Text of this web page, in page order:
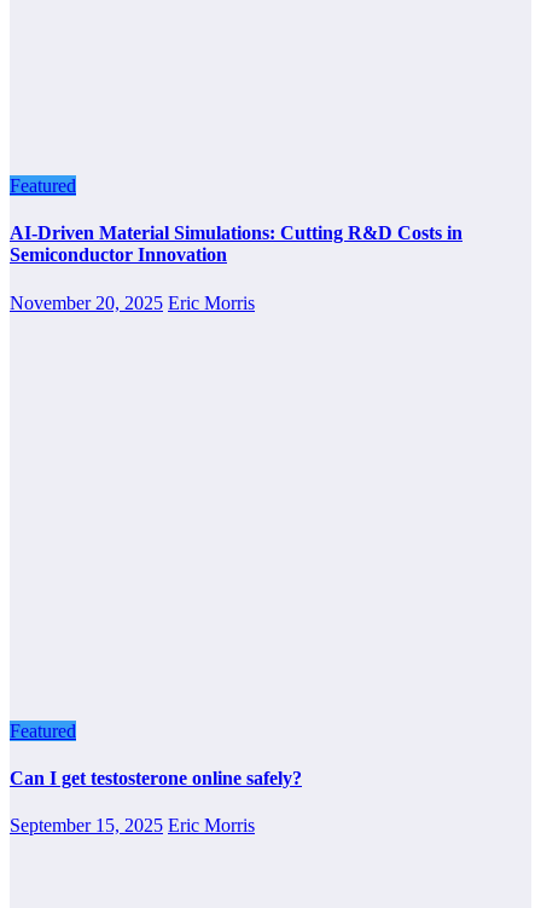
Featured
AI-Driven Material Simulations: Cutting R&D Costs in
Semiconductor Innovation
November 20, 2025 Eric Morris
Featured
Can I get testosterone online safely?
September 15, 2025 Eric Morris